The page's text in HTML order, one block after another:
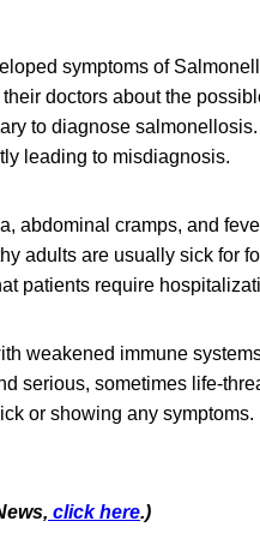
symptoms of
doctors about the
to diagnose
leading to misdiagnosis.
abdominal cramps, and
adults are usually sick for
patients require
weakened immune
serious, sometimes life-
or showing any symptoms.
ws, click here.)